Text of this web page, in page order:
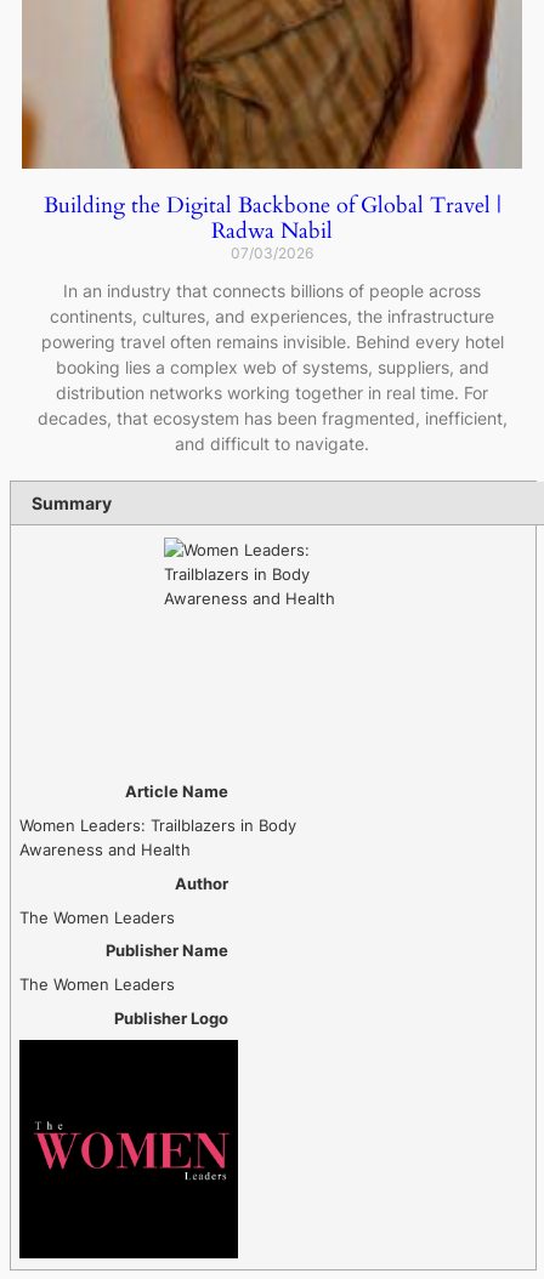
Building the Digital Backbone of Global Travel |
Radwa Nabil
07/03/2026
In an industry that connects billions of people across
continents, cultures, and experiences, the infrastructure
powering travel often remains invisible. Behind every hotel
booking lies a complex web of systems, suppliers, and
distribution networks working together in real time. For
decades, that ecosystem has been fragmented, inefficient,
and difficult to navigate.
Summary
Article Name
Women Leaders: Trailblazers in Body
Awareness and Health
Author
The Women Leaders
Publisher Name
The Women Leaders
Publisher Logo